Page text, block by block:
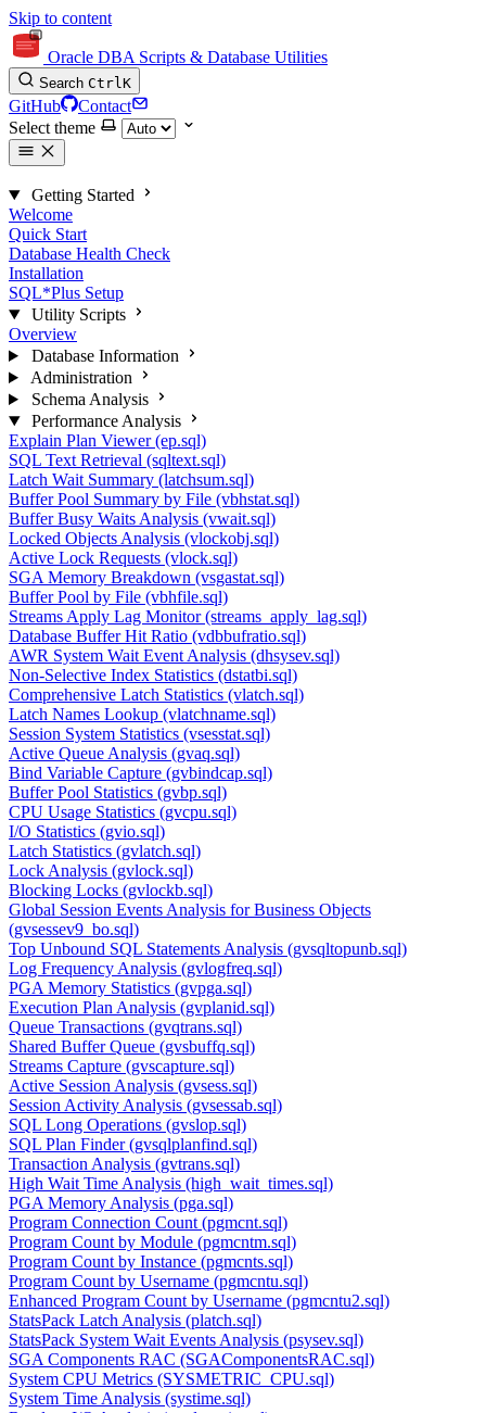
Skip to content
Oracle DBA Scripts & Database Utilities
Search CtrlK
GitHub
Contact
Select theme
Getting Started
Welcome
Quick Start
Database Health Check
Installation
SQL*Plus Setup
Utility Scripts
Overview
Database Information
Administration
Schema Analysis
Performance Analysis
Explain Plan Viewer (ep.sql)
SQL Text Retrieval (sqltext.sql)
Latch Wait Summary (latchsum.sql)
Buffer Pool Summary by File (vbhstat.sql)
Buffer Busy Waits Analysis (vwait.sql)
Locked Objects Analysis (vlockobj.sql)
Active Lock Requests (vlock.sql)
SGA Memory Breakdown (vsgastat.sql)
Buffer Pool by File (vbhfile.sql)
Streams Apply Lag Monitor (streams_apply_lag.sql)
Database Buffer Hit Ratio (vdbbufratio.sql)
AWR System Wait Event Analysis (dhsysev.sql)
Non-Selective Index Statistics (dstatbi.sql)
Comprehensive Latch Statistics (vlatch.sql)
Latch Names Lookup (vlatchname.sql)
Session System Statistics (vsesstat.sql)
Active Queue Analysis (gvaq.sql)
Bind Variable Capture (gvbindcap.sql)
Buffer Pool Statistics (gvbp.sql)
CPU Usage Statistics (gvcpu.sql)
I/O Statistics (gvio.sql)
Latch Statistics (gvlatch.sql)
Lock Analysis (gvlock.sql)
Blocking Locks (gvlockb.sql)
Global Session Events Analysis for Business Objects
(gvsessev9_bo.sql)
Top Unbound SQL Statements Analysis (gvsqltopunb.sql)
Log Frequency Analysis (gvlogfreq.sql)
PGA Memory Statistics (gvpga.sql)
Execution Plan Analysis (gvplanid.sql)
Queue Transactions (gvqtrans.sql)
Shared Buffer Queue (gvsbuffq.sql)
Streams Capture (gvscapture.sql)
Active Session Analysis (gvsess.sql)
Session Activity Analysis (gvsessab.sql)
SQL Long Operations (gvslop.sql)
SQL Plan Finder (gvsqlplanfind.sql)
Transaction Analysis (gvtrans.sql)
High Wait Time Analysis (high_wait_times.sql)
PGA Memory Analysis (pga.sql)
Program Connection Count (pgmcnt.sql)
Program Count by Module (pgmcntm.sql)
Program Count by Instance (pgmcnts.sql)
Program Count by Username (pgmcntu.sql)
Enhanced Program Count by Username (pgmcntu2.sql)
StatsPack Latch Analysis (platch.sql)
StatsPack System Wait Events Analysis (psysev.sql)
SGA Components RAC (SGAComponentsRAC.sql)
System CPU Metrics (SYSMETRIC_CPU.sql)
System Time Analysis (systime.sql)